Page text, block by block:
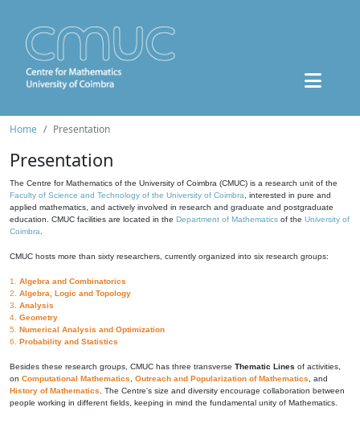
Home Presentation
Presentation
The Centre for Mathematics of the University of Coimbra (CMUC) is a research unit of the
Faculty of Science and Technology of the University of Coimbra , interested in pure and
applied mathematics, and actively involved in research and graduate and postgraduate
education. CMUC facilities are located in the Department of Mathematics of the University of
Coimbra
CMUC hosts more than sixty researchers, currently organized into six research groups:
1. Algebra and Combinatorics
2. Algebra, Logic and Topology
3. Analysis
4. Geometry
5. Numerical Analysis and Optimization
6. Probability and Statistics
Besides these research groups, CMUC has three transverse Thematic Lines of activities,
on Computational Mathematics Outreach and Popularization of Mathematics , and
History of Mathematics . The Centre's size and diversity encourage collaboration between
people working in different fields, keeping in mind the fundamental unity of Mathematics.